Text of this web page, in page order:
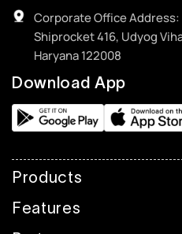
Corporate Office Address:
Shiprocket 416, Udyog
Haryana 122008
Download App
Products
Features